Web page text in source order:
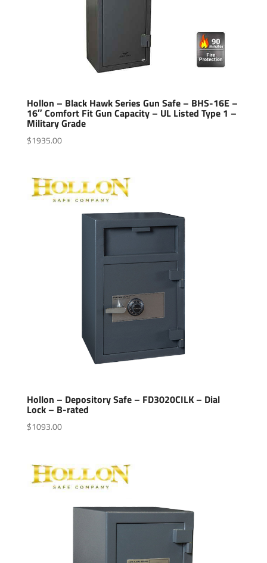
Hollon – Black Hawk Series Gun Safe – BHS-16E –
16″ Comfort Fit Gun Capacity – UL Listed Type 1 –
Military Grade
$1935.00
Hollon – Depository Safe – FD3020CILK – Dial
Lock – B-rated
$1093.00